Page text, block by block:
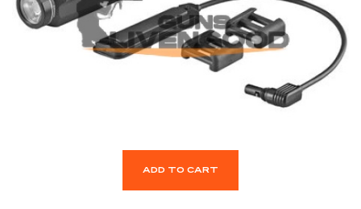
ADD TO CART